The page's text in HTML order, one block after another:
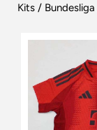
Kits / Bundesliga